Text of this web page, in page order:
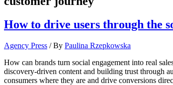
How to drive users through the
Agency Press / By Paulina Rzepkowska
How can brands turn social engagement into real
discovery-driven content and building trust through
consumers where they are and drive conversions